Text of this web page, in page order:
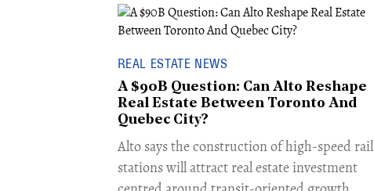
REAL ESTATE NEWS
A $90B Question: Can Alto Reshape
Real Estate Between Toronto And
Quebec City?
​Alto says the construction of high-speed rail
stations will attract real estate investment